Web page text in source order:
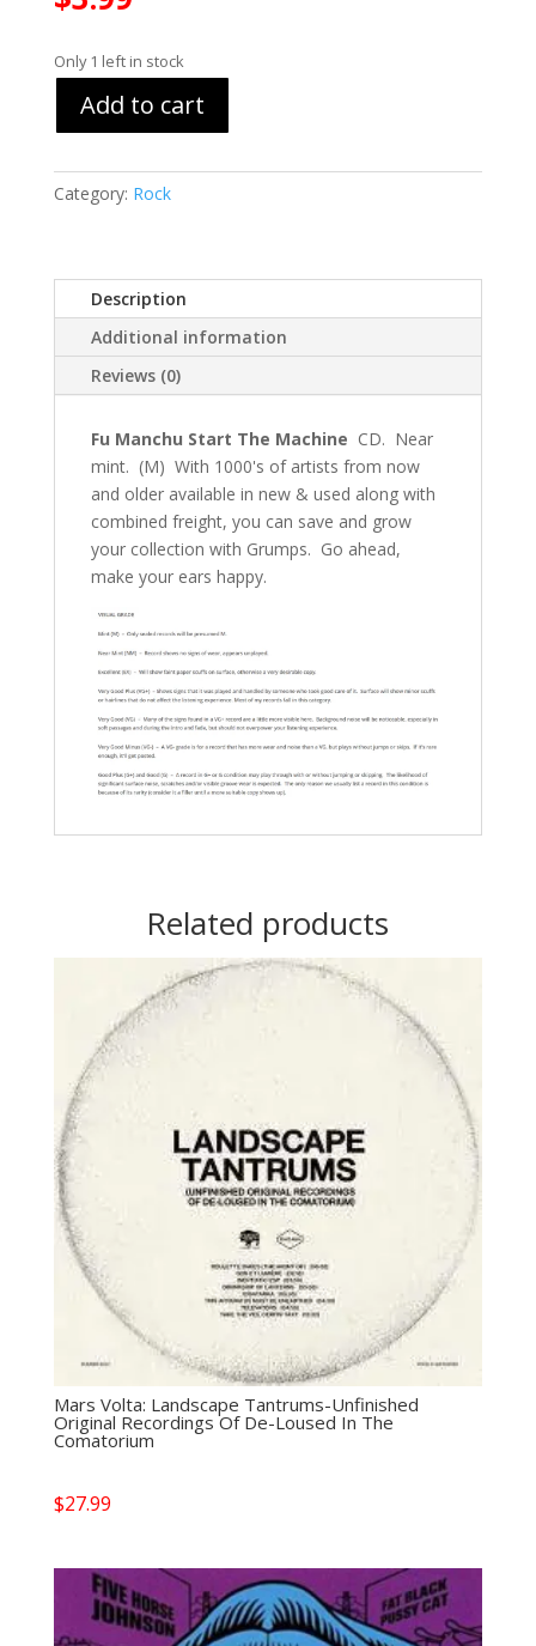
Only 1 left in stock
Add to cart
Category: Rock
Description
Additional information
Reviews (0)
Fu Manchu Start The Machine CD. Near
mint. (M) With 1000's of artists from now
and older available in new & used along with
combined freight, you can save and grow
your collection with Grumps. Go ahead,
make your ears happy.
Related products
Mars Volta: Landscape Tantrums-Unfinished
Original Recordings Of De-Loused In The
Comatorium
$27.99